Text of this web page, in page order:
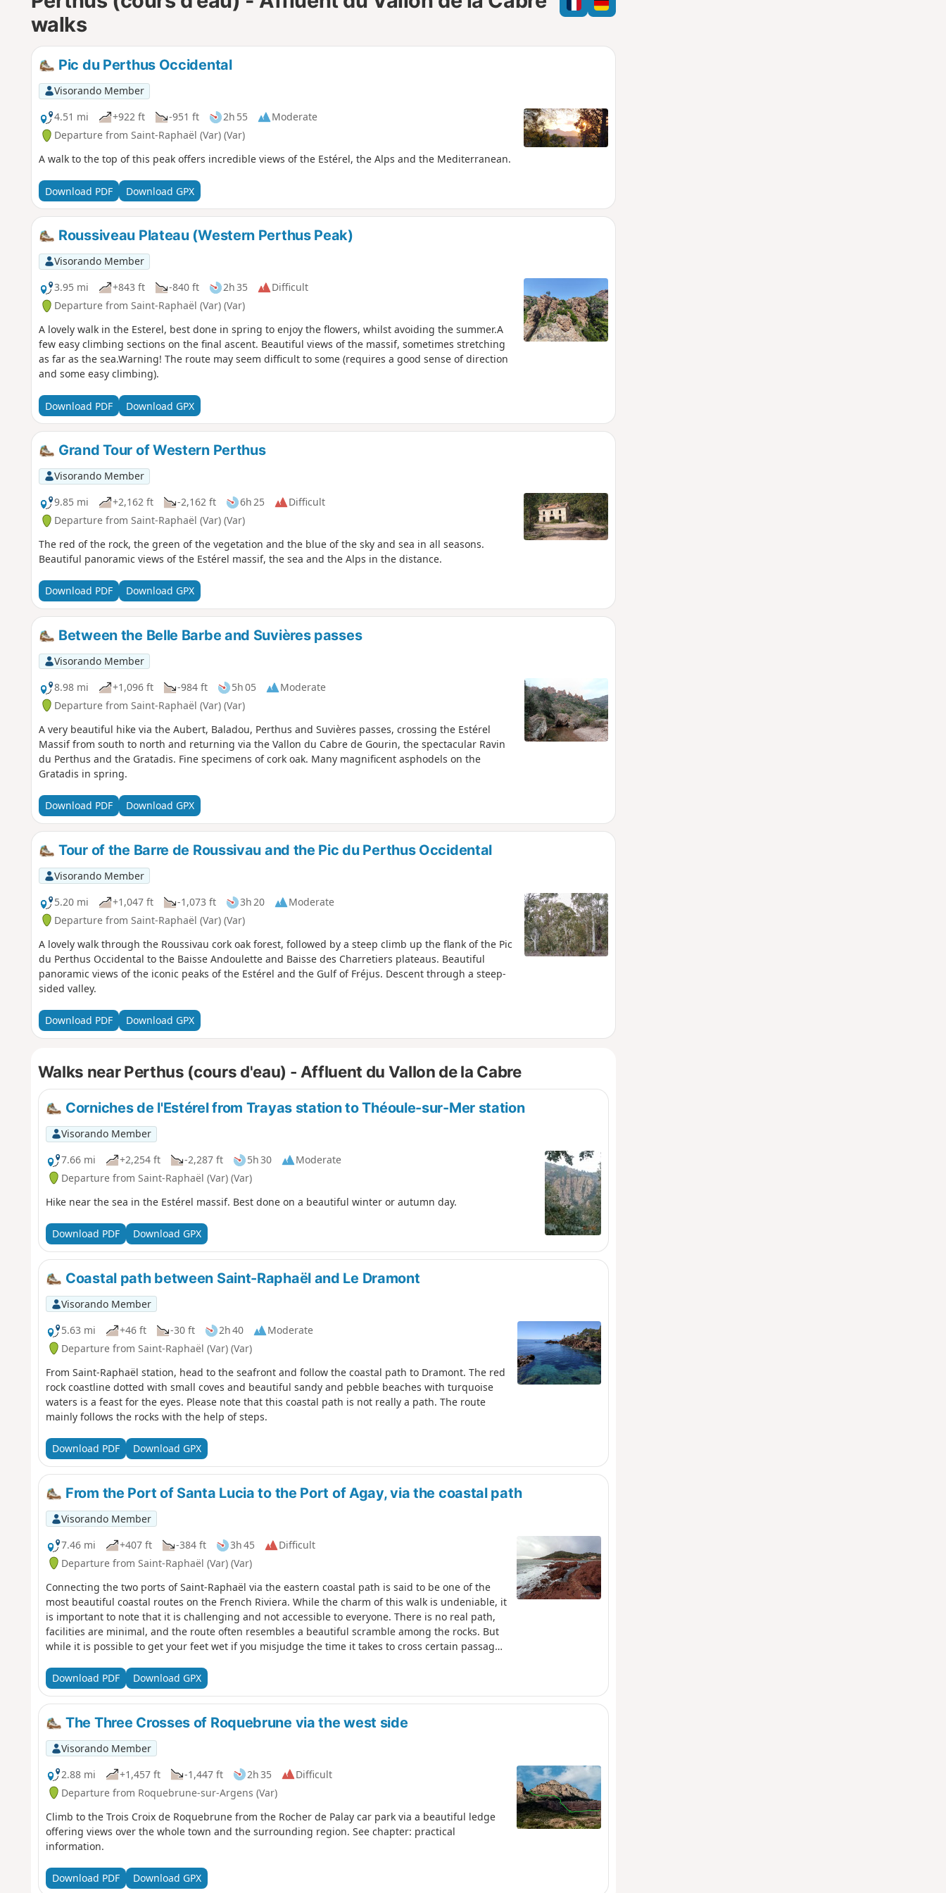
l
e
walks
Pic du Perthus Occidental
Visorando Member
4.51 mi
+922 ft -951 ft 2h 55
Moderate
Departure from Saint-Raphaël (Var) (Var)
A walk to the top of this peak offers incredible views of the Estérel, the Alps and the Mediterranean.
Download PDF Download GPX
Roussiveau Plateau (Western Perthus Peak)
Visorando Member
3.95 mi
+843 ft -840 ft 2h 35
Difficult
Departure from Saint-Raphaël (Var) (Var)
A lovely walk in the Esterel, best done in spring to enjoy the flowers, whilst avoiding the summer.A
few easy climbing sections on the final ascent. Beautiful views of the massif, sometimes stretching
as far as the sea.Warning! The route may seem difficult to some (requires a good sense of direction
and some easy climbing).
Download PDF Download GPX
Grand Tour of Western Perthus
Visorando Member
9.85 mi
+2,162 ft -2,162 ft 6h 25
Difficult
Departure from Saint-Raphaël (Var) (Var)
The red of the rock, the green of the vegetation and the blue of the sky and sea in all seasons.
Beautiful panoramic views of the Estérel massif, the sea and the Alps in the distance.
Download PDF Download GPX
Between the Belle Barbe and Suvières passes
Visorando Member
8.98 mi
+1,096 ft -984 ft 5h 05
Moderate
Departure from Saint-Raphaël (Var) (Var)
A very beautiful hike via the Aubert, Baladou, Perthus and Suvières passes, crossing the Estérel
Massif from south to north and returning via the Vallon du Cabre de Gourin, the spectacular Ravin
du Perthus and the Gratadis. Fine specimens of cork oak. Many magnificent asphodels on the
Gratadis in spring.
Download PDF Download GPX
Tour of the Barre de Roussivau and the Pic du Perthus Occidental
Visorando Member
5.20 mi
+1,047 ft -1,073 ft 3h 20
Moderate
Departure from Saint-Raphaël (Var) (Var)
A lovely walk through the Roussivau cork oak forest, followed by a steep climb up the flank of the Pic
du Perthus Occidental to the Baisse Andoulette and Baisse des Charretiers plateaus. Beautiful
panoramic views of the iconic peaks of the Estérel and the Gulf of Fréjus. Descent through a steep-
sided valley.
Download PDF Download GPX
Walks near Perthus (cours d'eau) - Affluent du Vallon de la Cabre
Corniches de l'Estérel from Trayas station to Théoule-sur-Mer station
Visorando Member
7.66 mi
+2,254 ft -2,287 ft 5h 30
Moderate
Departure from Saint-Raphaël (Var) (Var)
Hike near the sea in the Estérel massif. Best done on a beautiful winter or autumn day.
Download PDF Download GPX
Coastal path between Saint-Raphaël and Le Dramont
Visorando Member
5.63 mi
+46 ft -30 ft 2h 40
Moderate
Departure from Saint-Raphaël (Var) (Var)
From Saint-Raphaël station, head to the seafront and follow the coastal path to Dramont. The red
rock coastline dotted with small coves and beautiful sandy and pebble beaches with turquoise
waters is a feast for the eyes. Please note that this coastal path is not really a path. The route
mainly follows the rocks with the help of steps.
Download PDF Download GPX
From the Port of Santa Lucia to the Port of Agay, via the coastal path
Visorando Member
7.46 mi
+407 ft -384 ft 3h 45
Difficult
Departure from Saint-Raphaël (Var) (Var)
Connecting the two ports of Saint-Raphaël via the eastern coastal path is said to be one of the
most beautiful coastal routes on the French Riviera. While the charm of this walk is undeniable, it
is important to note that it is challenging and not accessible to everyone. There is no real path,
facilities are minimal, and the route often resembles a beautiful scramble among the rocks. But
while it is possible to get your feet wet if you misjudge the time it takes to cross certain passages
excellent. And what a joy it is to look out over the entire route and beyond from the top of Le
Dramont. Please note that part of the Dramont bypass is currently impassable due to a landslide.
Use the nearby forest paths to reach the tip of Camp Long.
Download PDF Download GPX
The Three Crosses of Roquebrune via the west side
Visorando Member
2.88 mi
+1,457 ft -1,447 ft 2h 35
Difficult
Departure from Roquebrune-sur-Argens (Var)
Climb to the Trois Croix de Roquebrune from the Rocher de Palay car park via a beautiful ledge
offering views over the whole town and the surrounding region. See chapter: practical
information.
Download PDF Download GPX